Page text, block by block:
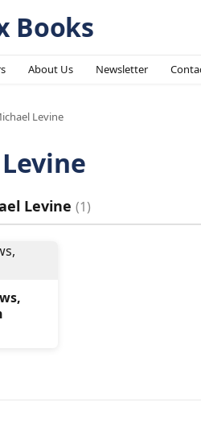
Books
About Us Newsletter
Levine
Levine (1)